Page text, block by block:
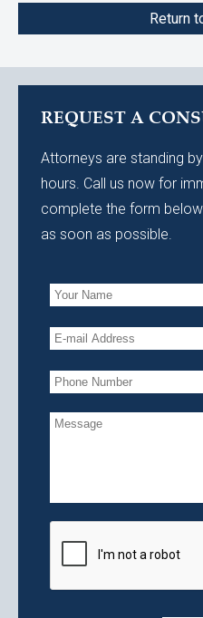
Return
REQUEST A
Attorneys are standing
hours. Call us now for
complete the form
as soon as possible.